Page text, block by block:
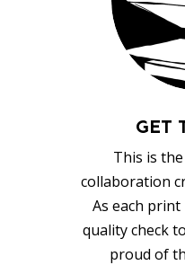
GET
This is
collaboration
As each
quality check
proud of